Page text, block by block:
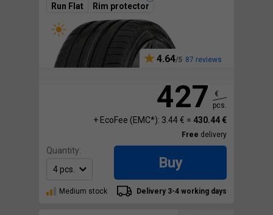
Run Flat
Rim protector
4.64 87 reviews
427
€
pcs.
+ EcoFee (EMC*): 3.44 € = 430.44 €
Free delivery
Quantity:
Buy
Medium stock Delivery 3-4 working days